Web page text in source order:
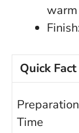
warm
Quick Fact
Preparation
Time